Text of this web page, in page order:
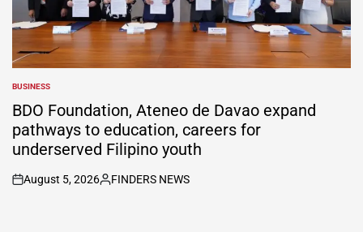
POSTED
IN
BUSINESS
BDO Foundation, Ateneo de Davao expand
pathways to education, careers for
underserved Filipino youth
on
August 5, 2026
Posted
FINDERS NEWS